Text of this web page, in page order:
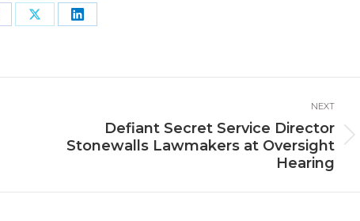
Share Share
NEXT
Next
Defiant Secret Service Director
Stonewalls Lawmakers at Oversight
Hearing